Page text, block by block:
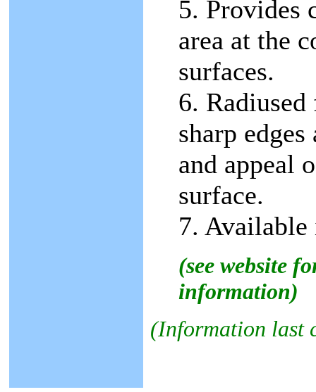
5. Provides
area at the
surfaces.
6.
sharp
and appeal
surface.
7.
(see website
information)
(Information last